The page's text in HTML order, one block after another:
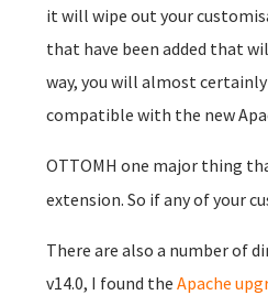
it will wipe out your
that have been added that
way, you will almost
compatible with the new
OTTOMH one major thing
extension. So if any of your
There are also a number of
v14.0, I found the Apache